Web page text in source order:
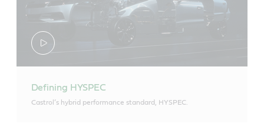
Defining HYSPEC
Castrol’s hybrid performance standard, HYSPEC.